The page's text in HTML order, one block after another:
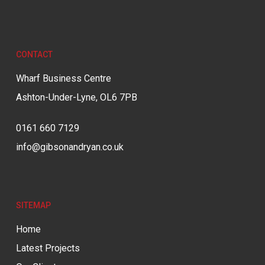
CONTACT
Wharf Business Centre
Ashton-Under-Lyne, OL6 7PB
0161 660 7129
info@gibsonandryan.co.uk
SITEMAP
Home
Latest Projects